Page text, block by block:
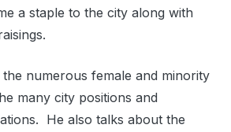
a staple to the city along with
numerous female and minority
many city positions and
He also talks about the